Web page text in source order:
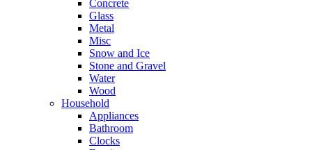
Concrete
Glass
Metal
Misc
Snow and Ice
Stone and Gravel
Water
Wood
Household
Appliances
Bathroom
Clocks